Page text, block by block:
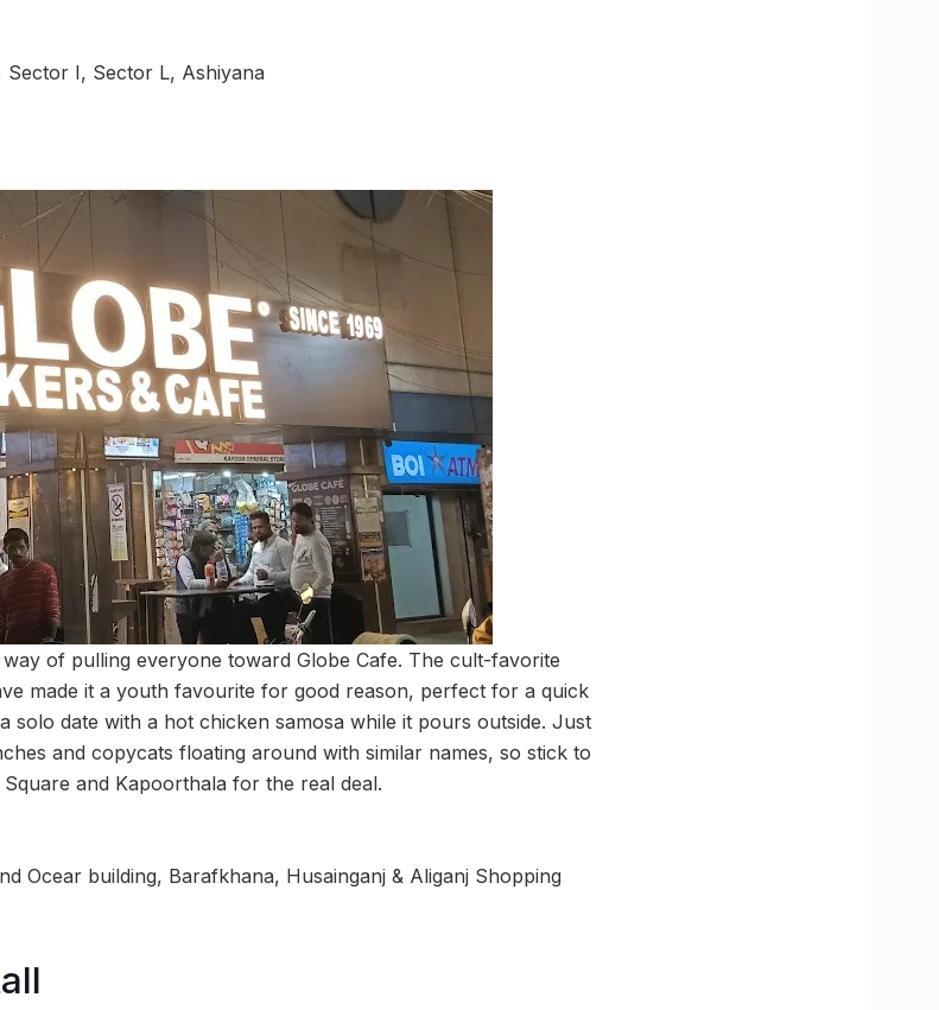
Sector I, Sector L, Ashiyana
of pulling everyone toward Globe Cafe. The cult-favorite
made it a youth favourite for good reason, perfect for a quick
solo date with a hot chicken samosa while it pours outside. Just
and copycats floating around with similar names, so stick to
and Kapoorthala for the real deal.
Ocear building, Barafkhana, Husainganj & Aliganj Shopping